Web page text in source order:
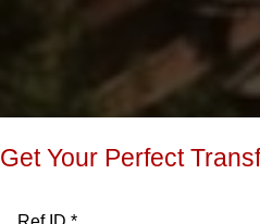
Get Your Perfect